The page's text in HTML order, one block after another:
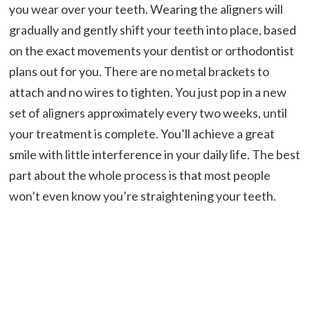
you wear over your teeth. Wearing the aligners will
gradually and gently shift your teeth into place, based
on the exact movements your dentist or orthodontist
plans out for you. There are no metal brackets to
attach and no wires to tighten. You just pop in a new
set of aligners approximately every two weeks, until
your treatment is complete. You’ll achieve a great
smile with little interference in your daily life. The best
part about the whole process is that most people
won’t even know you’re straightening your teeth.